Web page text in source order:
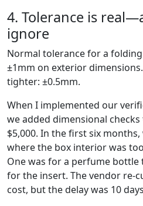
4. Tolerance is
ignore
Normal tolerance for a
±1mm on exterior
tighter: ±0.5mm.
When I implemented our
we added dimensional
$5,000. In the first six
where the box interior was
One was for a perfume
for the insert. The vendor re-
cost, but the delay was 10